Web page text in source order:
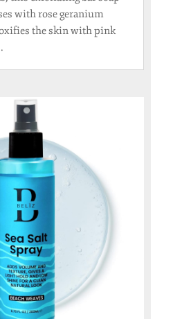
with rose geranium
the skin with pink